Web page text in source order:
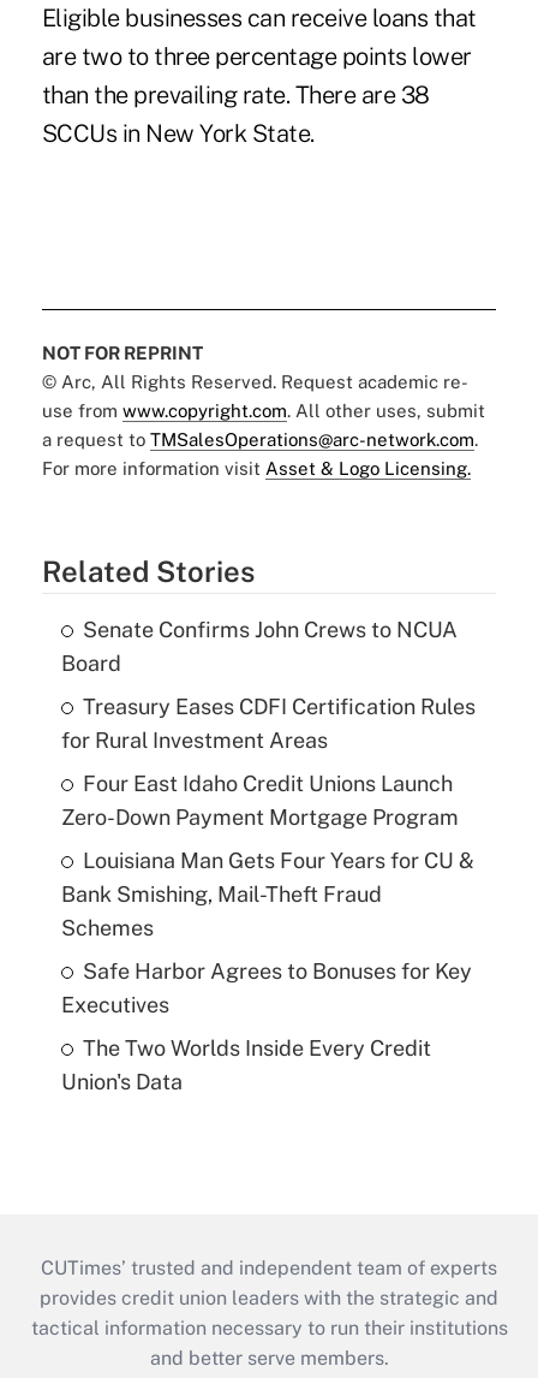
Eligible businesses can receive loans that
are two to three percentage points lower
than the prevailing rate. There are 38
SCCUs in New York State.
NOT FOR REPRINT
© Arc, All Rights Reserved. Request academic re-
use from www.copyright.com. All other uses, submit
a request to TMSalesOperations@arc-network.com.
For more information visit Asset & Logo Licensing.
Related Stories
Senate Confirms John Crews to NCUA
Board
Treasury Eases CDFI Certification Rules
for Rural Investment Areas
Four East Idaho Credit Unions Launch
Zero-Down Payment Mortgage Program
Louisiana Man Gets Four Years for CU &
Bank Smishing, Mail-Theft Fraud
Schemes
Safe Harbor Agrees to Bonuses for Key
Executives
The Two Worlds Inside Every Credit
Union's Data
CUTimes’ trusted and independent team of experts
provides credit union leaders with the strategic and
tactical information necessary to run their institutions
and better serve members.